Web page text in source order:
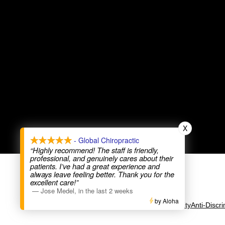
AccessibilityAnti-
- Global Chiropractic
“Highly recommend! The staff is friendly,
professional, and genuinely cares about their
patients. I’ve had a great experience and
always leave feeling better. Thank you for the
excellent care!”
— Jose Medel, in the last 2 weeks
X
by Aloha